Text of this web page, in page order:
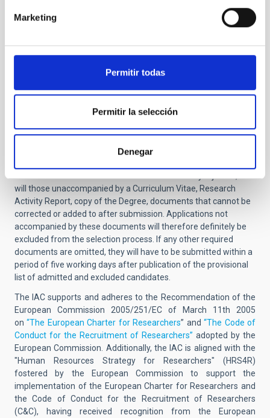
Marketing
Permitir todas
Permitir la selección
Denegar
application it will be definitively excluded from the
selective process
suitability for the job -not exceeding 2 pages- (NO
included in the application it will be definitively
excluded from the selective process).
applicants that have completed their doctorate at
the IAC).
You should also include the names and email addresses of two
will those unaccompanied by a Curriculum Vitae, Research
Activity Report, copy of the Degree, documents that cannot be
corrected or added to after submission. Applications not
accompanied by these documents will therefore definitely be
excluded from the selection process. If any other required
documents are omitted, they will have to be submitted within a
period of five working days after publication of the provisional
list of admitted and excluded candidates.
The IAC supports and adheres to the Recommendation of the
European Commission 2005/251/EC of March 11th 2005
on“The European Charter for Researchers” and“The Code of
Conduct for the Recruitment of Researchers” adopted by the
European Commission. Additionally, the IAC is aligned with the
"Human Resources Strategy for Researchers" (HRS4R)
fostered by the European Commission to support the
implementation of the European Charter for Researchers and
the Code of Conduct for the Recruitment of Researchers
(C&C), having received recognition from the European